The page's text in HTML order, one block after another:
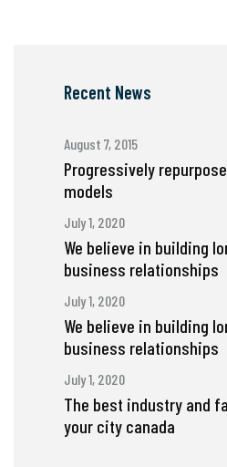
Recent News
August 7, 2015
Progressively
models
July 1, 2020
We believe in building
business relationships
July 1, 2020
We believe in building
business relationships
July 1, 2020
The best industry and
your city canada